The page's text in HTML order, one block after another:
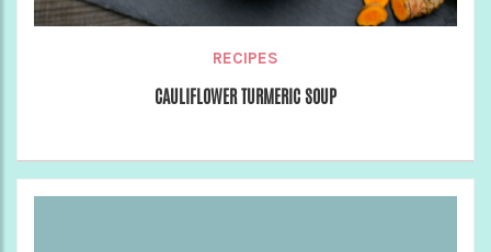
RECIPES
CAULIFLOWER TURMERIC SOUP